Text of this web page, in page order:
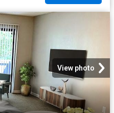
View photo